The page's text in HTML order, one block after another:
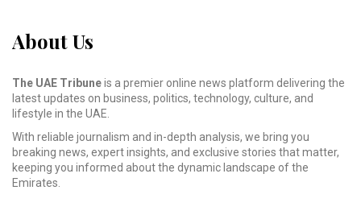
About Us
The UAE Tribuneis a premier online news platform delivering the
latest updates on business, politics, technology, culture, and
lifestyle in the UAE.
With reliable journalism and in-depth analysis, we bring you
breaking news, expert insights, and exclusive stories that matter,
keeping you informed about the dynamic landscape of the
Emirates.